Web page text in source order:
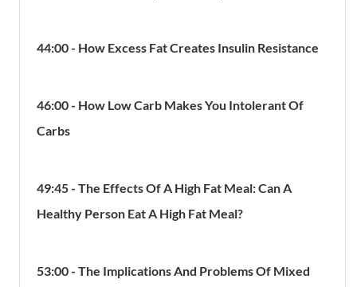
44:00 - How Excess Fat Creates Insulin Resistance
46:00 - How Low Carb Makes You Intolerant Of
Carbs
49:45 - The Effects Of A High Fat Meal: Can A
Healthy Person Eat A High Fat Meal?
53:00 - The Implications And Problems Of Mixed